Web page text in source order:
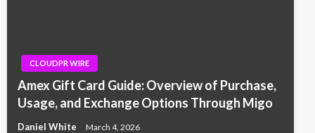
CLOUDPR WIRE
Amex Gift Card Guide: Overview of Purchase,
Usage, and Exchange Options Through Migo
Daniel White March 4, 2026